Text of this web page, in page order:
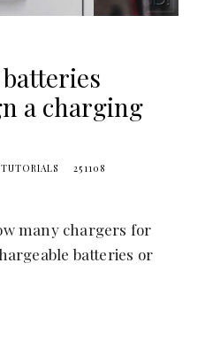
a charging
TUTORIALS 251108
many chargers for
batteries or